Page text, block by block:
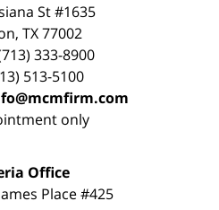
St #1635
, TX 77002
333-8900
513-5100
only
Office
Place #425